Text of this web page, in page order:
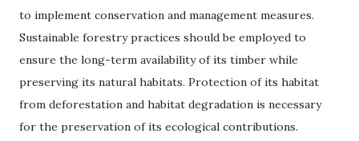
to implement conservation and management measures.
Sustainable forestry practices should be employed to
ensure the long-term availability of its timber while
preserving its natural habitats. Protection of its habitat
from deforestation and habitat degradation is necessary
for the preservation of its ecological contributions.